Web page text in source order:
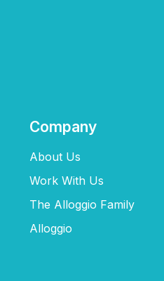
Company
About Us
Work With Us
The Alloggio Family
Alloggio